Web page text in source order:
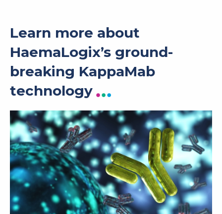
Learn more about
HaemaLogix’s ground-
breaking KappaMab
technology